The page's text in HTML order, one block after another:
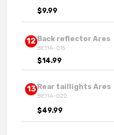
$9.99
12 Back reflector Ares
BE11A-015
$14.99
13 Rear taillights Ares
BE11A-020
$49.99